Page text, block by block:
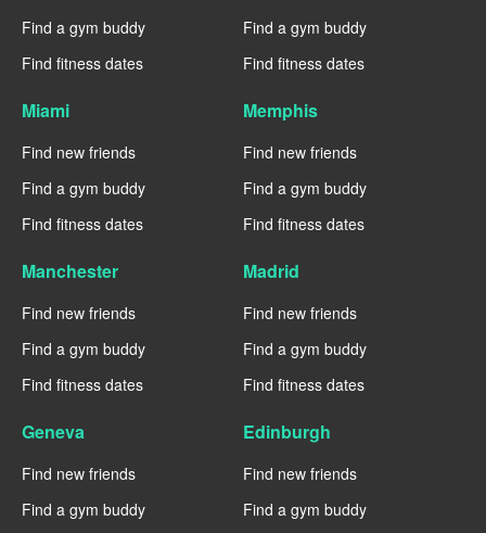
Find a gym buddy
Find fitness dates
Find a gym buddy
Find fitness dates
Miami
Find new friends
Find a gym buddy
Find fitness dates
Memphis
Find new friends
Find a gym buddy
Find fitness dates
Manchester
Find new friends
Find a gym buddy
Find fitness dates
Madrid
Find new friends
Find a gym buddy
Find fitness dates
Geneva
Find new friends
Find a gym buddy
Edinburgh
Find new friends
Find a gym buddy